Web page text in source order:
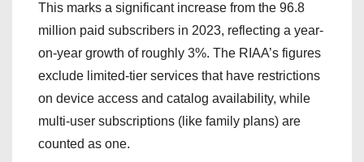
This marks a significant increase from the 96.8
million paid subscribers in 2023, reflecting a year-
on-year growth of roughly 3%. The RIAA’s figures
exclude limited-tier services that have restrictions
on device access and catalog availability, while
multi-user subscriptions (like family plans) are
counted as one.